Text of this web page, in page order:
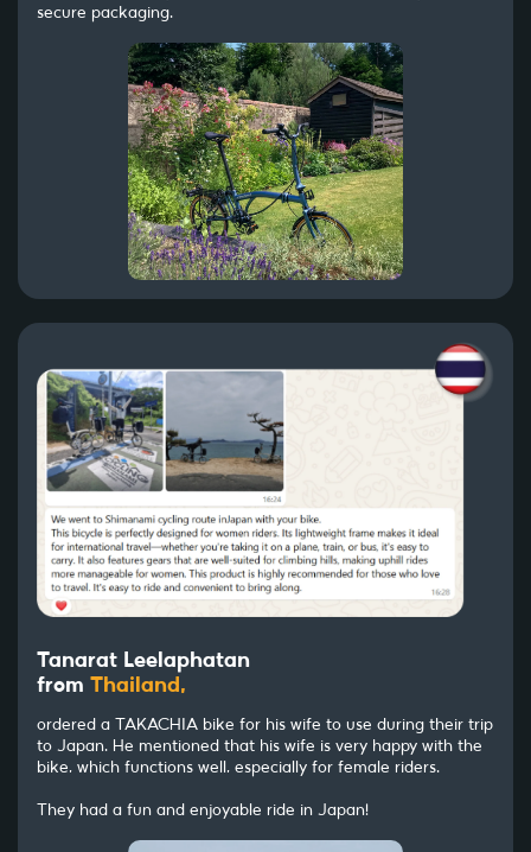
secure packaging.
Tanarat Leelaphatan
from Thailand,
ordered a TAKACHIA bike for his wife to use during their trip
to Japan. He mentioned that his wife is very happy with the
bike, which functions well, especially for female riders.
They had a fun and enjoyable ride in Japan!